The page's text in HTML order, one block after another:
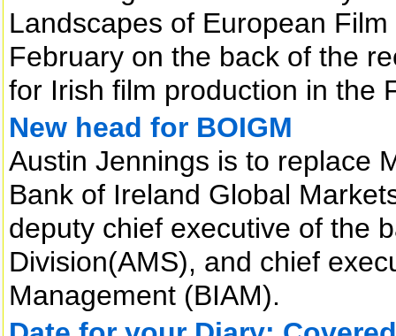
Landscapes of European
February on the back of the
for Irish film production in the
New head for BOIGM
Austin Jennings is to replace
Bank of Ireland Global
deputy chief executive of the
Division(AMS), and chief
Management (BIAM).